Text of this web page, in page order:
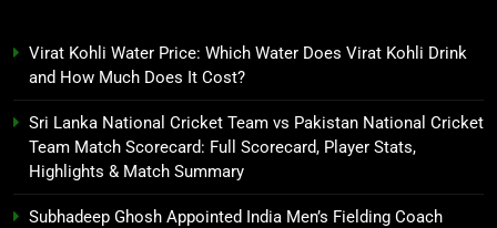
Virat Kohli Water Price: Which Water Does Virat Kohli Drink
and How Much Does It Cost?
Sri Lanka National Cricket Team vs Pakistan National Cricket
Team Match Scorecard: Full Scorecard, Player Stats,
Highlights & Match Summary
Subhadeep Ghosh Appointed India Men’s Fielding Coach